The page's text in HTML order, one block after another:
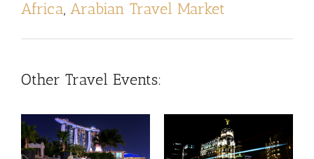
Africa, Arabian Travel Market
Other Travel Events: